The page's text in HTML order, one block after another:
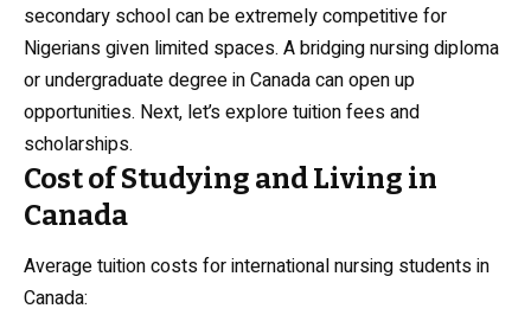
secondary school can be extremely competitive for
Nigerians given limited spaces. A bridging nursing diploma
or undergraduate degree in Canada can open up
opportunities. Next, let’s explore tuition fees and
scholarships.
Cost of Studying and Living in
Canada
Average tuition costs for international nursing students in
Canada: